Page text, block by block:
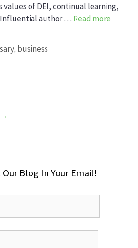
values of DEI, continual learning,
author … Read more
, business
→
Our Blog In Your Email!